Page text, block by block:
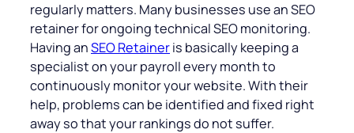
regularly matters. Many businesses use an SEO
retainer for ongoing technical SEO monitoring.
Having anSEO Retaineris basically keeping a
specialist on your payroll every month to
continuously monitor your website. With their
help, problems can be identified and fixed right
away so that your rankings do not suffer.